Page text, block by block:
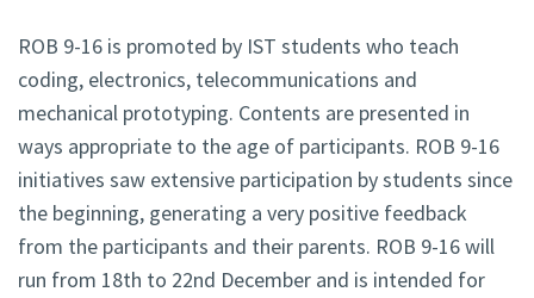
ROB 9-16 is promoted by IST students who teach
coding, electronics, telecommunications and
mechanical prototyping. Contents are presented in
ways appropriate to the age of participants. ROB 9-16
initiatives saw extensive participation by students since
the beginning, generating a very positive feedback
from the participants and their parents. ROB 9-16 will
run from 18th to 22nd December and is intended for